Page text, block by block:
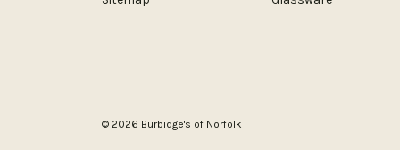
© 2026 Burbidge's of Norfolk